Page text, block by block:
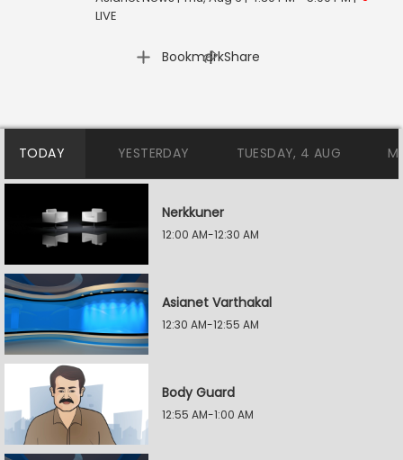
LIVE
Bookmark
| Share
TODAY YESTERDAY TUESDAY, 4 AUG
Nerkkuner
12:00 AM-12:30 AM
Asianet Varthakal
12:30 AM-12:55 AM
Body Guard
12:55 AM-1:00 AM